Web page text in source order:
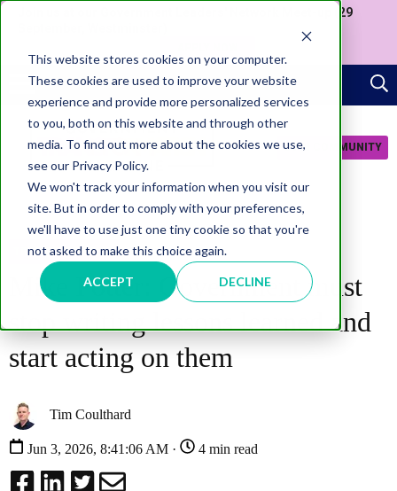
This website stores cookies on your computer.
These cookies are used to improve your website
experience and provide more personalized services
to you, both on this website and through other
media. To find out more about the cookies we use,
see our Privacy Policy.
We won't track your information when you visit our
site. But in order to comply with your preferences,
we'll have to use just one tiny cookie so that you're
not asked to make this choice again.
ACCEPT DECLINE
Join us at our Government Leaders' Network Meet-up (29
JOIN COMMUNITY
TRANSFORMATION
Mike Potter: Government must
stop writing lessons learned and
start acting on them
Tim Coulthard
Jun 3, 2026, 8:41:06 AM · 4 min read